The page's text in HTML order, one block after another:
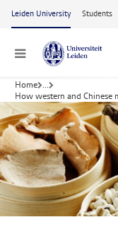
Skip to main content
Leiden University Students
Menu
Home ...
How western and Chinese